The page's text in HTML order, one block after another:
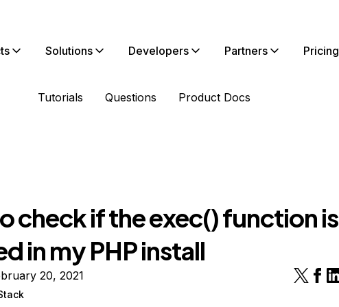
Solutions Developers Partners Pricing
Tutorials Questions Product Docs
check if the exec() function is
in my PHP install
20, 2021